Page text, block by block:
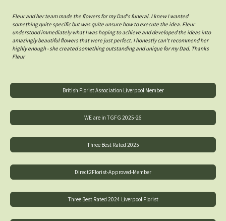
Fleur and her team made the flowers for my Dad's funeral. I knew I wanted
something quite specific but was quite unsure how to execute the idea. Fleur
understood immediately what I was hoping to achieve and developed the ideas into
amazingly beautiful flowers that were just perfect. I honestly can't recommend her
highly enough - she created something outstanding and unique for my Dad. Thanks
Fleur
British Florist Association Liverpool Member
WE are in TGFG 2025-26
Three Best Rated 2025
Direct2Florist-Approved-Member
Three Best Rated 2024 Liverpool Florist